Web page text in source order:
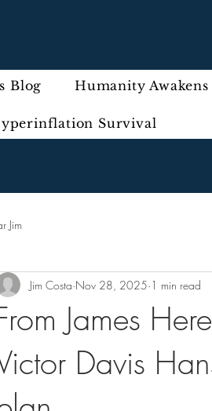
Blog Humanity Awakens
Survival
Jim
James
Davis
Jim Costa Nov 28, 2025 1 min read